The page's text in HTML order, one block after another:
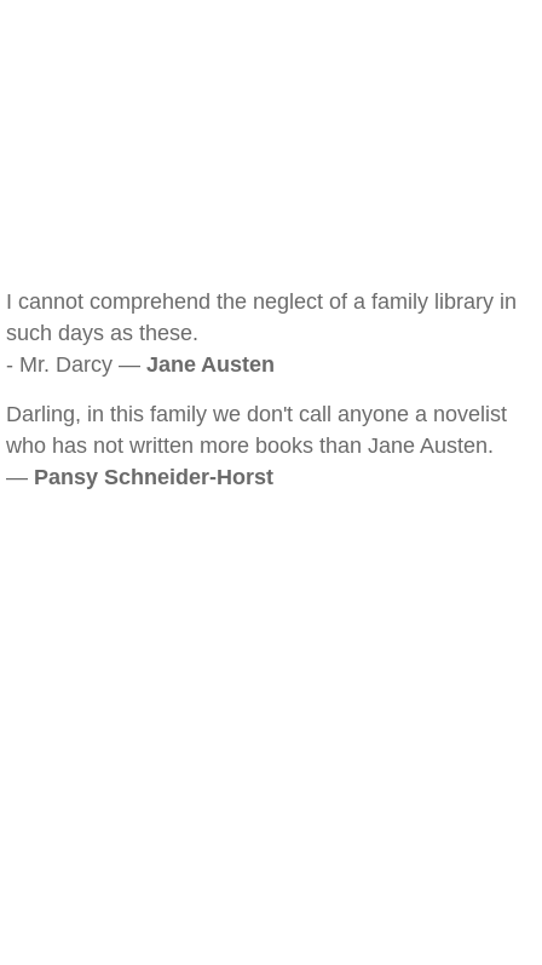
I cannot comprehend the neglect of a family library in
such days as these.
- Mr. Darcy — Jane Austen
Darling, in this family we don't call anyone a novelist
who has not written more books than Jane Austen.
— Pansy Schneider-Horst